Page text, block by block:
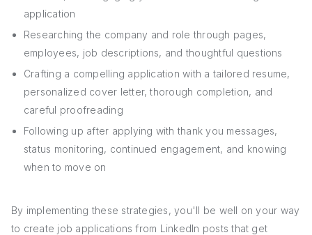
application
Researching the company and role through pages,
employees, job descriptions, and thoughtful questions
Crafting a compelling application with a tailored resume,
personalized cover letter, thorough completion, and
careful proofreading
Following up after applying with thank you messages,
status monitoring, continued engagement, and knowing
when to move on
By implementing these strategies, you'll be well on your way
to create job applications from LinkedIn posts that get